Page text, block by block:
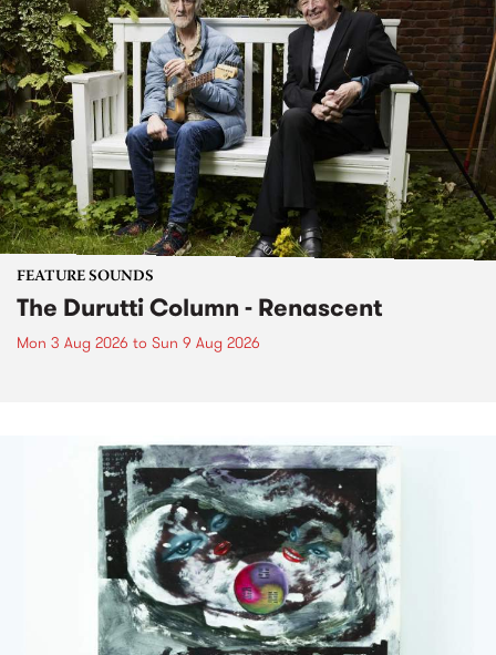
FEATURE SOUNDS
The Durutti Column - Renascent
Mon 3 Aug 2026 to Sun 9 Aug 2026